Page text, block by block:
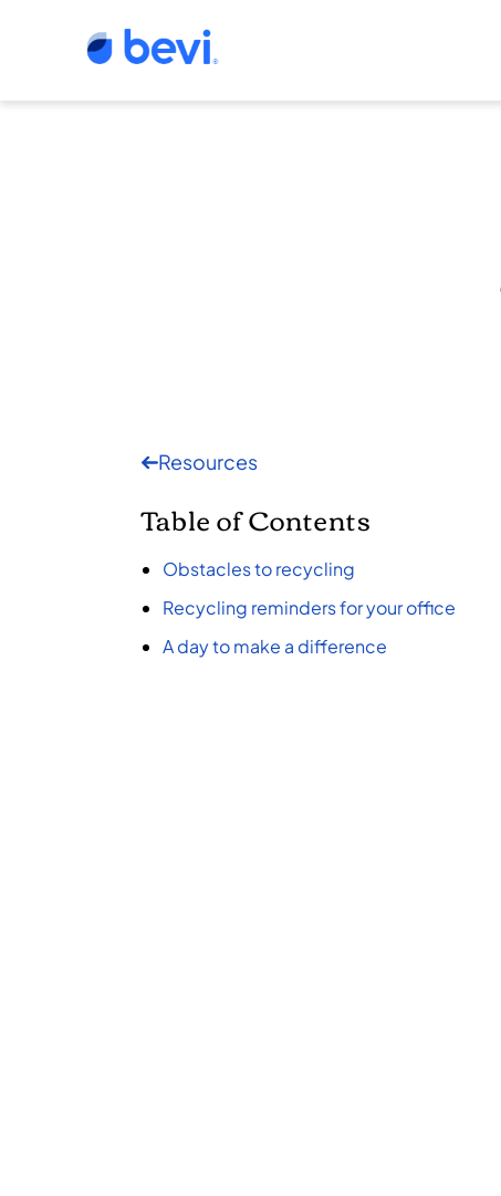
Resources
Table of Contents
Obstacles to recycling
Recycling reminders for your office
A day to make a difference